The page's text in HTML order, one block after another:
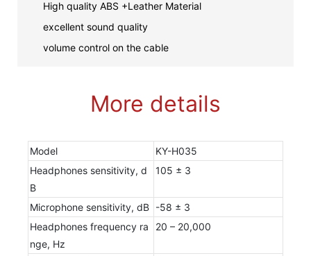
High quality ABS +Leather Material
excellent sound quality
volume control on the cable
More details
Model
KY-H035
Headphones sensitivity, d
B
105 ± 3
Microphone sensitivity, dB -58 ± 3
Headphones frequency ra
nge, Hz
20 – 20,000